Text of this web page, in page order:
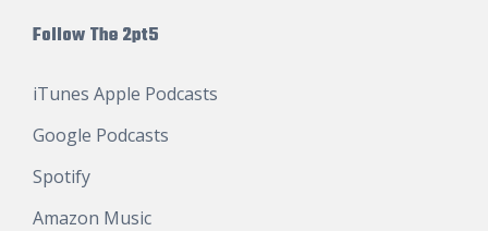
Follow The 2pt5
iTunes Apple Podcasts
Google Podcasts
Spotify
Amazon Music